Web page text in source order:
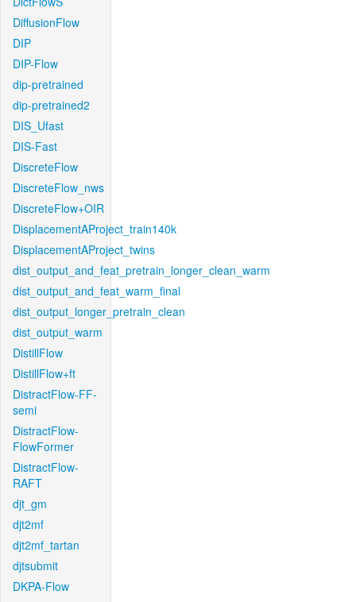
DiffusionFlow
DIP
DIP-Flow
dip-pretrained
dip-pretrained2
DIS_Ufast
DIS-Fast
DiscreteFlow
DiscreteFlow_nws
DiscreteFlow+OIR
DisplacementAProject_train140k
DisplacementAProject_twins
dist_output_and_feat_pretrain_longer_clean_warm
dist_output_and_feat_warm_final
dist_output_longer_pretrain_clean
dist_output_warm
DistillFlow
DistillFlow+ft
DistractFlow-FF-
semi
DistractFlow-
FlowFormer
DistractFlow-
RAFT
djt_gm
djt2mf
djt2mf_tartan
djtsubmit
DKPA-Flow